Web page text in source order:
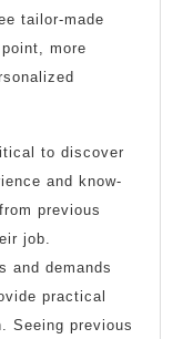
tailor-made
more
to discover
and know-
previous
job.
and demands
practical
Seeing previous